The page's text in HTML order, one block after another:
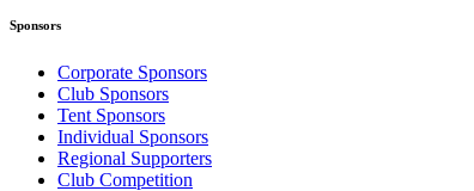
Sponsors
Corporate Sponsors
Club Sponsors
Tent Sponsors
Individual Sponsors
Regional Supporters
Club Competition